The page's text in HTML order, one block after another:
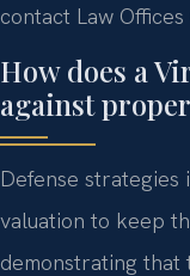
contact Law Offices
How does a
against
Defense strategies
valuation to keep
demonstrating that